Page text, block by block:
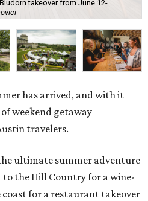
takeover from June 12-
has arrived, and with it
weekend getaway
travelers.
ultimate summer adventure
to the Hill Country for a wine-
for a restaurant takeover